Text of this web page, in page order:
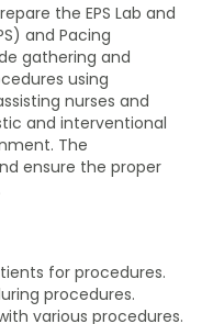
the EPS Lab and
and Pacing
gathering and
using
nurses and
and interventional
The
ensure the proper
for procedures.
procedures.
various procedures.